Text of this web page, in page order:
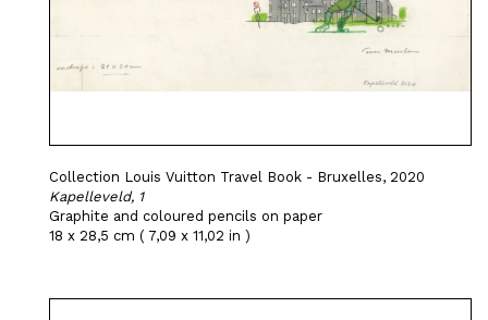
Collection Louis Vuitton Travel Book - Bruxelles, 2020
Kapelleveld, 1
Graphite and coloured pencils on paper
18 x 28,5 cm ( 7,09 x 11,02 in )